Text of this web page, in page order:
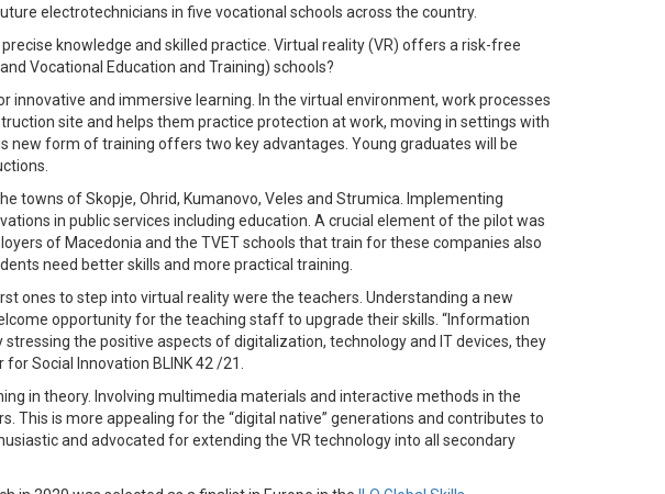
electrotechnicians in five vocational schools across the country.
knowledge and skilled practice. Virtual reality (VR) offers a risk-free
Vocational Education and Training) schools?
and immersive learning. In the virtual environment, work processes
site and helps them practice protection at work, moving in settings with
form of training offers two key advantages. Young graduates will be
towns of Skopje, Ohrid, Kumanovo, Veles and Strumica. Implementing
in public services including education. A crucial element of the pilot was
of Macedonia and the TVET schools that train for these companies also
need better skills and more practical training.
ones to step into virtual reality were the teachers. Understanding a new
opportunity for the teaching staff to upgrade their skills. “Information
the positive aspects of digitalization, technology and IT devices, they
Social Innovation BLINK 42 /21.
in theory. Involving multimedia materials and interactive methods in the
is more appealing for the “digital native” generations and contributes to
and advocated for extending the VR technology into all secondary